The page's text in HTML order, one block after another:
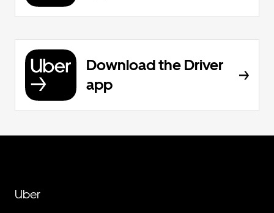
Download the Driver
app
Uber